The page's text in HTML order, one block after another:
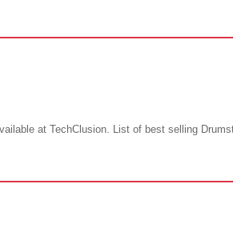
at TechClusion. List of best selling